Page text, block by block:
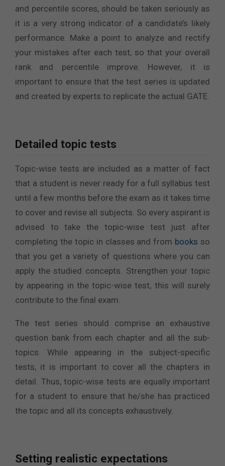
and percentile scores, should be taken seriously as
it is a very strong indicator of a candidate’s likely
performance. Make a point to analyze and rectify
your mistakes after each test, so that your overall
rank and percentile improve. However, it is
important to ensure that the test series is updated
and created by experts to replicate the actual GATE.
Detailed topic tests
Topic-wise tests are included as a matter of fact
that a student is never ready for a full syllabus test
until a few months before the exam as it takes time
to cover and revise all subjects. So every aspirant is
advised to take the topic-wise test just after
completing the topic in classes and from books so
that you get a variety of questions where you can
apply the studied concepts. Strengthen your topic
by appearing in the topic-wise test, this will surely
contribute to the final exam.
The test series should comprise an exhaustive
question bank from each chapter and all the sub-
topics. While appearing in the subject-specific
tests, it is important to cover all the chapters in
detail. Thus, topic-wise tests are equally important
for a student to ensure that he/she has practiced
the topic and all its concepts exhaustively.
Setting realistic expectations